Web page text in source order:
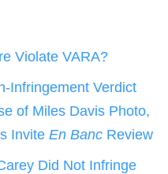
Violate VARA?
Infringement Verdict
of Miles Davis Photo,
Invite En Banc Review
Did Not Infringe